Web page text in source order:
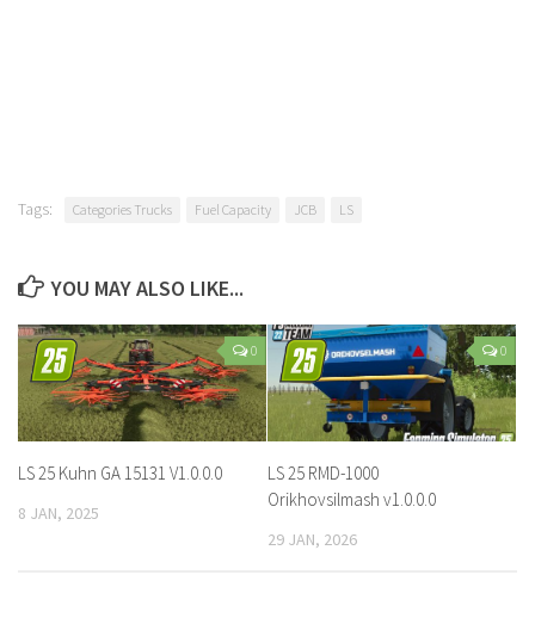
Tags: Categories Trucks Fuel Capacity JCB LS
YOU MAY ALSO LIKE...
0
LS 25 Kuhn GA 15131 V1.0.0.0
8 JAN, 2025
0
LS 25 RMD-1000
Orikhovsilmash v1.0.0.0
29 JAN, 2026